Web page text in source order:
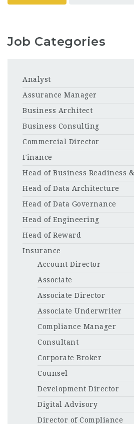
Job Categories
Analyst
Assurance Manager
Business Architect
Business Consulting
Commercial Director
Finance
Head of Business Readiness
Head of Data Architecture
Head of Data Governance
Head of Engineering
Head of Reward
Insurance
Account Director
Associate
Associate Director
Associate Underwriter
Compliance Manager
Consultant
Corporate Broker
Counsel
Development Director
Digital Advisory
Director of Compliance